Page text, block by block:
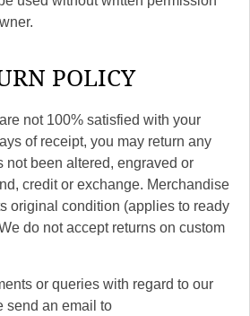
POLICY
not 100% satisfied with your
of receipt, you may return any
not been altered, engraved or
credit or exchange. Merchandise
original condition (applies to ready
do not accept returns on custom
or queries with regard to our
send an email to